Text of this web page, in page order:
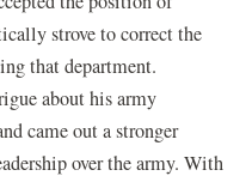
strove to correct the
that department.
about his army
came out a stronger
over the army. With